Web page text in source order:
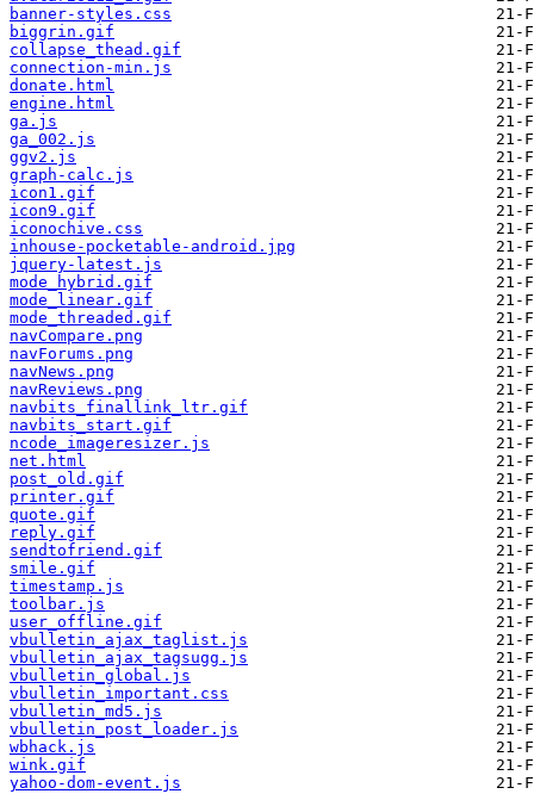
banner-styles.css
biggrin.gif
collapse_thead.gif
connection-min.js
donate.html
engine.html
ga.js
ga_002.js
ggv2.js
graph-calc.js
icon1.gif
icon9.gif
iconochive.css
inhouse-pocketable-android.jpg
jquery-latest.js
mode_hybrid.gif
mode_linear.gif
mode_threaded.gif
navCompare.png
navForums.png
navNews.png
navReviews.png
navbits_finallink_ltr.gif
navbits_start.gif
ncode_imageresizer.js
net.html
post_old.gif
printer.gif
quote.gif
reply.gif
sendtofriend.gif
smile.gif
timestamp.js
toolbar.js
user_offline.gif
vbulletin_ajax_taglist.js
vbulletin_ajax_tagsugg.js
vbulletin_global.js
vbulletin_important.css
vbulletin_md5.js
vbulletin_post_loader.js
wbhack.js
wink.gif
yahoo-dom-event.js